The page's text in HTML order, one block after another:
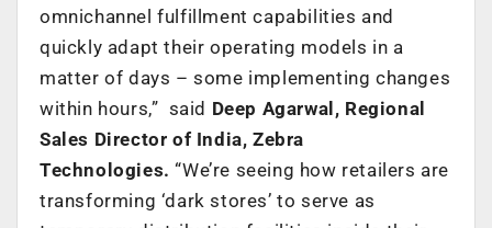
omnichannel fulfillment capabilities and
quickly adapt their operating models in a
matter of days – some implementing changes
within hours,” said Deep Agarwal, Regional
Sales Director of India, Zebra
Technologies. “We’re seeing how retailers are
transforming ‘dark stores’ to serve as